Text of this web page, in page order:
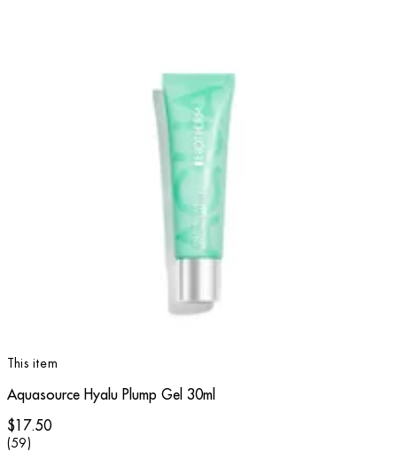
This item
Aquasource Hyalu Plump Gel 30ml
$17.50
3.78 star rating based on 59 reviews
(59)